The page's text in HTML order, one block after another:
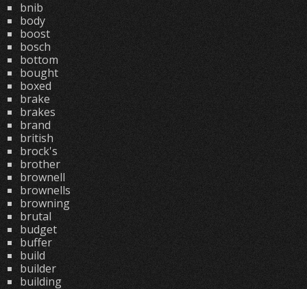
bnib
body
boost
bosch
bottom
bought
boxed
brake
brakes
brand
british
brock's
brother
brownell
brownells
browning
brutal
budget
buffer
build
builder
building